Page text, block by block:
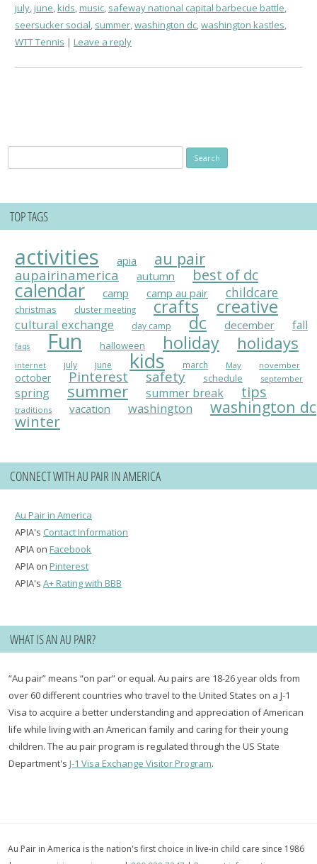
july,june,kids,music, safeway national capital barbecue battle,
seersucker social, summer,washington dc,washington kastles,
WTT Tennis
Leave a reply
for:
TOP TAGS
activities apia au pair
aupairinamerica autumn best of dc
calendar camp camp au pair childcare
christmas cluster meeting crafts creative
cultural exchange day camp dc december fall
faqs Fun halloween holiday holidays
internet july june kids march May november
october Pinterest safety schedule september
spring summer summer break tips
traditions vacation washington washington dc
winter
CONNECT WITH AU PAIR IN AMERICA
Au Pair in America
APIA's Contact Information
APIA on Facebook
APIA on Pinterest
APIA's A+ Rating with BBB
WHAT IS AN AU PAIR?
“Au pair” means “on par” or equal. Au pairs are 18-26 year olds from
over 60 different countries who travel to the United States on a J-1
Visa to acquire a better understanding and appreciation of American
life while living with an American family and caring for their young
children. The au pair program is regulated through the US State
Department'sJ-1 Visa Exchange Visitor Program.
Au Pair in America is the nation's first choice in live-in child care since 1986